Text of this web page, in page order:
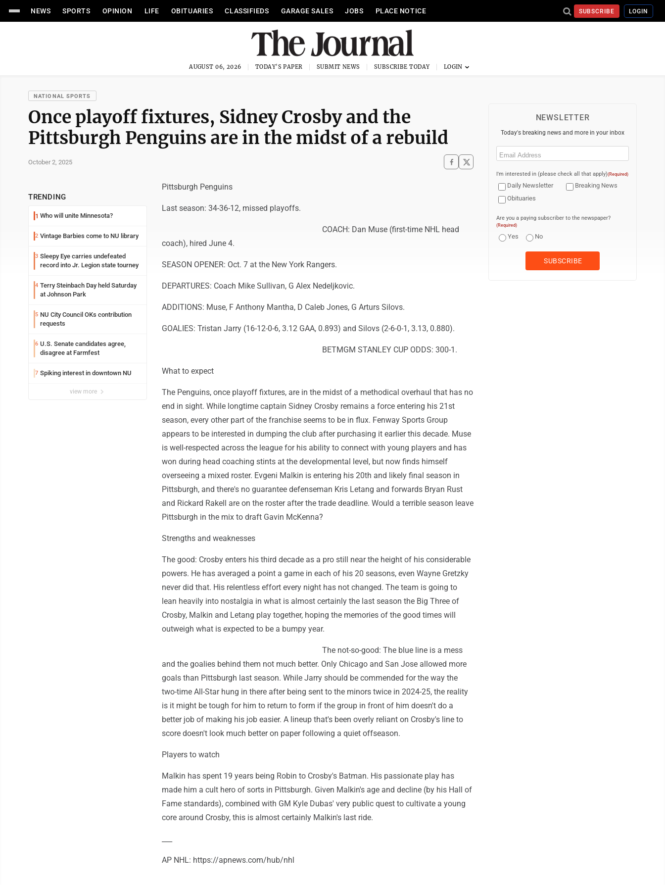
NEWS SPORTS OPINION LIFE OBITUARIES CLASSIFIEDS GARAGE SALES JOBS PLACE NOTICE SUBSCRIBE LOGIN
AUGUST 06, 2026 TODAY'S PAPER SUBMIT NEWS SUBSCRIBE TODAY
NATIONAL SPORTS
Once playoff fixtures, Sidney Crosby and the
Pittsburgh Penguins are in the midst of a rebuild
October 2, 2025
TRENDING
1 Who will unite Minnesota?
2 Vintage Barbies come to NU library
3 Sleepy Eye carries undefeated
record into Jr. Legion state tourney
4 Terry Steinbach Day held Saturday
at Johnson Park
5 NU City Council OKs contribution
requests
6 U.S. Senate candidates agree,
disagree at Farmfest
7 Spiking interest in downtown NU
view more
Pittsburgh Penguins
Last season: 34-36-12, missed playoffs.
COACH: Dan Muse (first-time NHL head
coach), hired June 4.
SEASON OPENER: Oct. 7 at the New York Rangers.
DEPARTURES: Coach Mike Sullivan, G Alex Nedeljkovic.
ADDITIONS: Muse, F Anthony Mantha, D Caleb Jones, G Arturs Silovs.
GOALIES: Tristan Jarry (16-12-0-6, 3.12 GAA, 0.893) and Silovs (2-6-0-1, 3.13, 0.880).
BETMGM STANLEY CUP ODDS: 300-1.
What to expect
The Penguins, once playoff fixtures, are in the midst of a methodical overhaul that has no
end in sight. While longtime captain Sidney Crosby remains a force entering his 21st
season, every other part of the franchise seems to be in flux. Fenway Sports Group
appears to be interested in dumping the club after purchasing it earlier this decade. Muse
is well-respected across the league for his ability to connect with young players and has
won during head coaching stints at the developmental level, but now finds himself
overseeing a mixed roster. Evgeni Malkin is entering his 20th and likely final season in
Pittsburgh, and there's no guarantee defenseman Kris Letang and forwards Bryan Rust
and Rickard Rakell are on the roster after the trade deadline. Would a terrible season leave
Pittsburgh in the mix to draft Gavin McKenna?
Strengths and weaknesses
The good: Crosby enters his third decade as a pro still near the height of his considerable
powers. He has averaged a point a game in each of his 20 seasons, even Wayne Gretzky
never did that. His relentless effort every night has not changed. The team is going to
lean heavily into nostalgia in what is almost certainly the last season the Big Three of
Crosby, Malkin and Letang play together, hoping the memories of the good times will
outweigh what is expected to be a bumpy year.
The not-so-good: The blue line is a mess
and the goalies behind them not much better. Only Chicago and San Jose allowed more
goals than Pittsburgh last season. While Jarry should be commended for the way the
two-time All-Star hung in there after being sent to the minors twice in 2024-25, the reality
is it might be tough for him to return to form if the group in front of him doesn't do a
better job of making his job easier. A lineup that's been overly reliant on Crosby's line to
score doesn't look much better on paper following a quiet offseason.
Players to watch
Malkin has spent 19 years being Robin to Crosby's Batman. His passionate play has
made him a cult hero of sorts in Pittsburgh. Given Malkin's age and decline (by his Hall of
Fame standards), combined with GM Kyle Dubas' very public quest to cultivate a young
core around Crosby, this is almost certainly Malkin's last ride.
AP NHL: https://apnews.com/hub/nhl
NEWSLETTER
Today's breaking news and more in your inbox
Email
I'm interested in (please check all that apply)(Required)
Daily Newsletter
Breaking News
Obituaries
Are you a paying subscriber to the newspaper?
(Required)
Yes No